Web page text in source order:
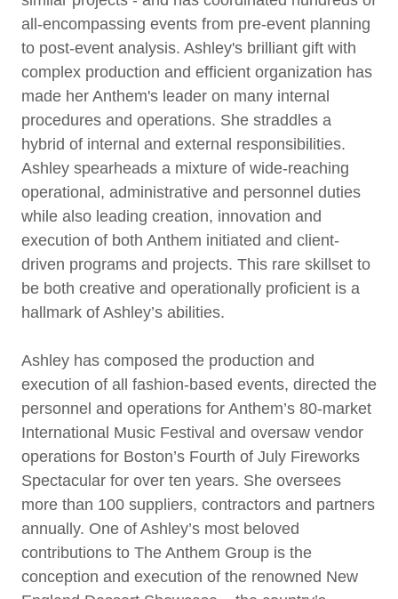
all-encompassing events from pre-event planning
to post-event analysis. Ashley's brilliant gift with
complex production and efficient organization has
made her Anthem's leader on many internal
procedures and operations. She straddles a
hybrid of internal and external responsibilities.
Ashley spearheads a mixture of wide-reaching
operational, administrative and personnel duties
while also leading creation, innovation and
execution of both Anthem initiated and client-
driven programs and projects. This rare skillset to
be both creative and operationally proficient is a
hallmark of Ashley’s abilities.
Ashley has composed the production and
execution of all fashion-based events, directed the
personnel and operations for Anthem’s 80-market
International Music Festival and oversaw vendor
operations for Boston’s Fourth of July Fireworks
Spectacular for over ten years. She oversees
more than 100 suppliers, contractors and partners
annually. One of Ashley’s most beloved
contributions to The Anthem Group is the
conception and execution of the renowned New